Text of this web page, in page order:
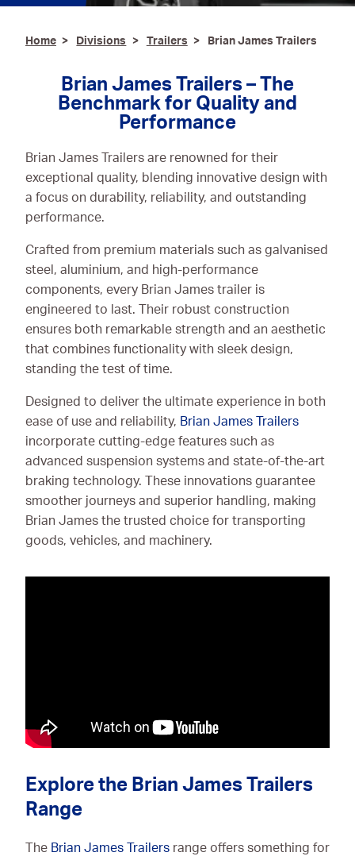
AdBlue® & Spill
Personal Protective
Equipment
Service, Repair &
Welding Equipment &
Consumables
Home Divisions Trailers Brian James Trailers
Brian James Trailers – The
Benchmark for Quality and
Performance
Brian James Trailers are renowned for their
exceptional quality, blending innovative design with
a focus on durability, reliability, and outstanding
performance.
Crafted from premium materials such as galvanised
steel, aluminium, and high-performance
components, every Brian James trailer is
engineered to last. Their robust construction
ensures both remarkable strength and an aesthetic
that combines functionality with sleek design,
standing the test of time.
Designed to deliver the ultimate experience in both
ease of use and reliability, Brian James Trailers
incorporate cutting-edge features such as
advanced suspension systems and state-of-the-art
braking technology. These innovations guarantee
smoother journeys and superior handling, making
Brian James the trusted choice for transporting
goods, vehicles, and machinery.
Explore the Brian James Trailers
Range
The Brian James Trailers range offers something for